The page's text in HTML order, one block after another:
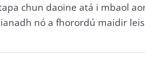
chun daoine atá i mbaol
nó a fhorordú maidir